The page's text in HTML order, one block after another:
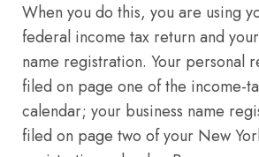
When you do this, you are using
federal income tax return and
name registration. Your personal
filed on page one of the income-
calendar; your business name
filed on page two of your New